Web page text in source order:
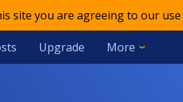
site you are agreeing to our use
Upgrade More